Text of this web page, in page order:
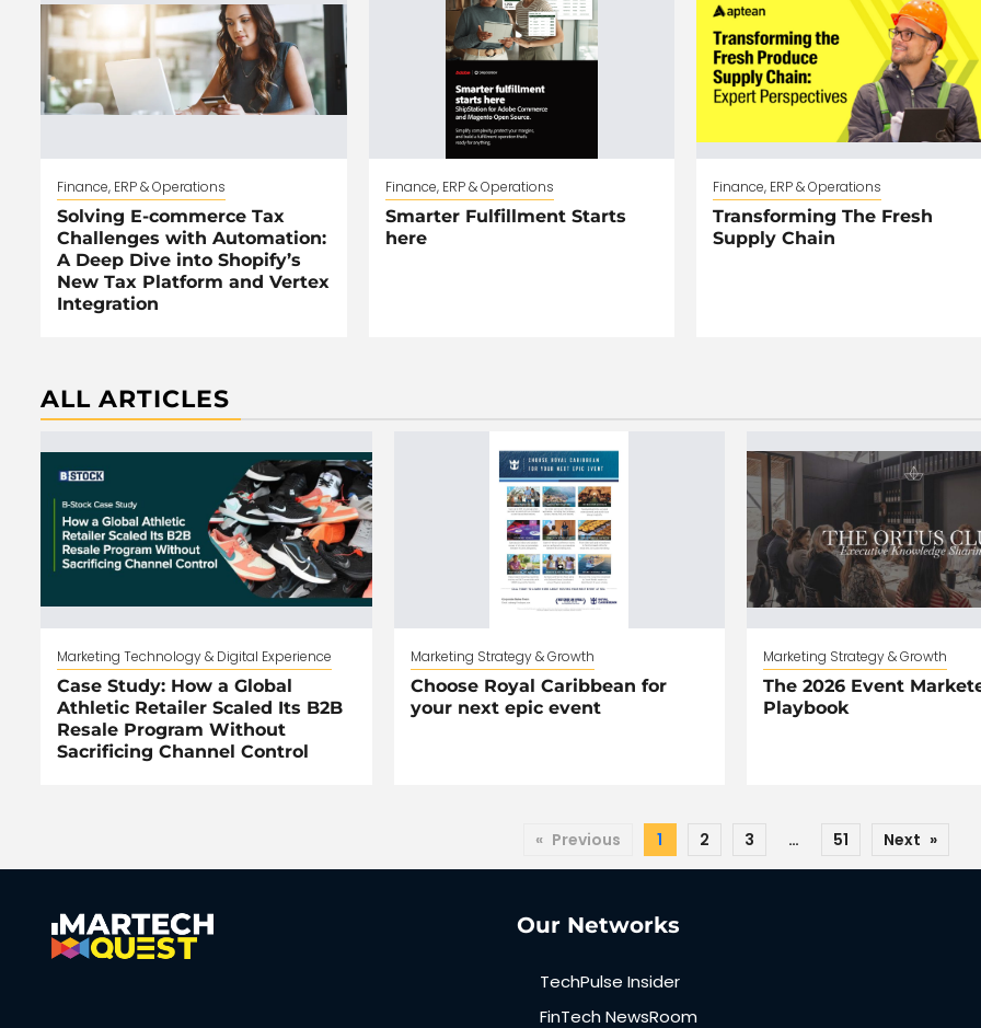
Finance, ERP & Operations
Solving E-commerce Tax
Challenges with Automation:
A Deep Dive into Shopify’s
New Tax Platform and Vertex
Integration
Finance, ERP & Operations
Smarter Fulfillment Starts
here
Finance, ERP & Operations
Transforming The Fresh
Supply Chain
ALL ARTICLES
Marketing Technology & Digital Experience
Case Study: How a Global
Athletic Retailer Scaled Its B2B
Resale Program Without
Sacrificing Channel Control
Marketing Strategy & Growth
Choose Royal Caribbean for
your next epic event
Marketing Strategy & Growth
The 2026 Event
Playbook
« Previous 1 2 3 … 51 Next »
Our Networks
TechPulse Insider
FinTech NewsRoom